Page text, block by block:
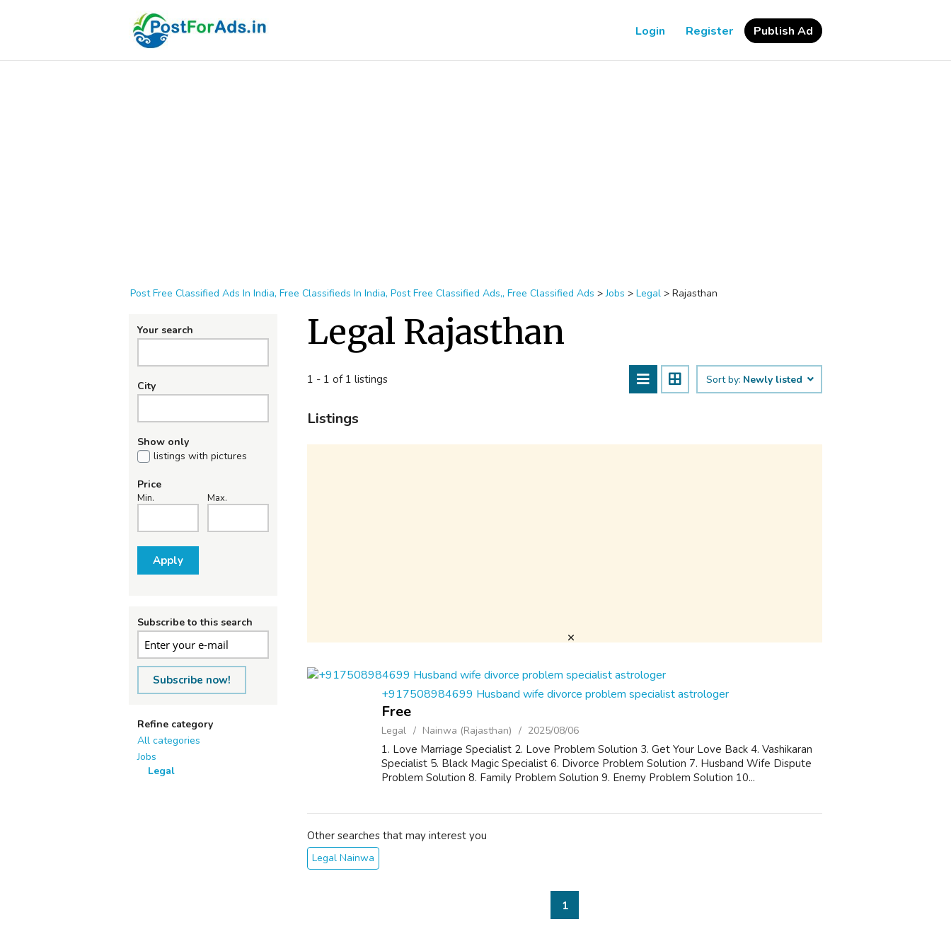
Login Register Publish Ad
Post Free Classified Ads In India, Free Classifieds In India, Post Free Classified Ads,, Free Classified Ads >Jobs > Legal > Rajasthan
Your search
City
Show only
listings with pictures
Price
Min. Max.
Apply
Subscribe to this search
Subscribe now!
Refine category
All categories
Jobs
Legal
Legal Rajasthan
1 - 1 of 1 listings Sort by: Newly listed
Listings
+917508984699 Husband wife divorce problem specialist astrologer
Free
Legal Nainwa (Rajasthan) 2025/08/06
1. Love Marriage Specialist 2. Love Problem Solution 3. Get Your Love Back 4. Vashikaran
Specialist 5. Black Magic Specialist 6. Divorce Problem Solution 7. Husband Wife Dispute
Problem Solution 8. Family Problem Solution 9. Enemy Problem Solution 10...
Other searches that may interest you
Legal Nainwa
1